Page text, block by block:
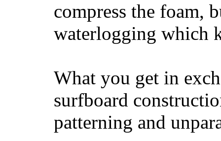
compress the foam,
waterlogging which
What you get in
surfboard
patterning and